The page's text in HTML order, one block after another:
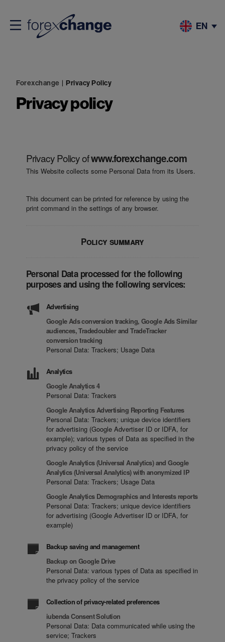
EN
Forexchange | Privacy Policy
Privacy policy
Privacy Policy ofwww.forexchange.com
This Website collects some Personal Data from its Users.
This document can be printed for reference by using the
print command in the settings of any browser.
Policy summary
Personal Data processed for the following
purposes and using the following services:
Advertising
Google Ads conversion tracking, Google Ads Similar
audiences, Tradedoubler and TradeTracker
conversion tracking
Personal Data: Trackers; Usage Data
Analytics
Google Analytics 4
Personal Data: Trackers
Google Analytics Advertising Reporting Features
Personal Data: Trackers; unique device identifiers
for advertising (Google Advertiser ID or IDFA, for
example); various types of Data as specified in the
privacy policy of the service
Google Analytics (Universal Analytics) and Google
Analytics (Universal Analytics) with anonymized IP
Personal Data: Trackers; Usage Data
Google Analytics Demographics and Interests reports
Personal Data: Trackers; unique device identifiers
for advertising (Google Advertiser ID or IDFA, for
example)
Backup saving and management
Backup on Google Drive
Personal Data: various types of Data as specified in
the privacy policy of the service
Collection of privacy-related preferences
iubenda Consent Solution
Personal Data: Data communicated while using the
service; Trackers